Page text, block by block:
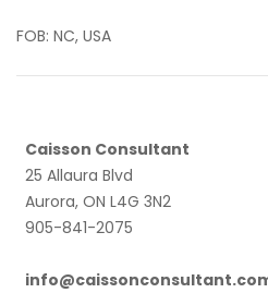
FOB: NC, USA
Caisson Consultant
25 Allaura Blvd
Aurora, ON L4G 3N2
905-841-2075